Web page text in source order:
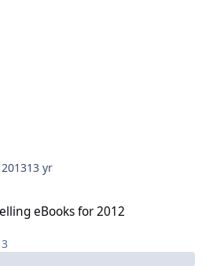
13 yr
eBooks for 2012